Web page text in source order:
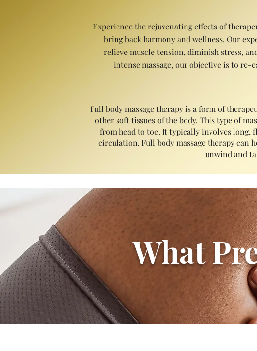
Experience the rejuvenating effects of
bring back harmony and wellness. Our
relieve muscle tension, diminish stress,
intense massage, our objective is to
Full body massage therapy is a form of
other soft tissues of the body. This type of
from head to toe. It typically involves long,
circulation. Full body massage therapy can
unwind and
What